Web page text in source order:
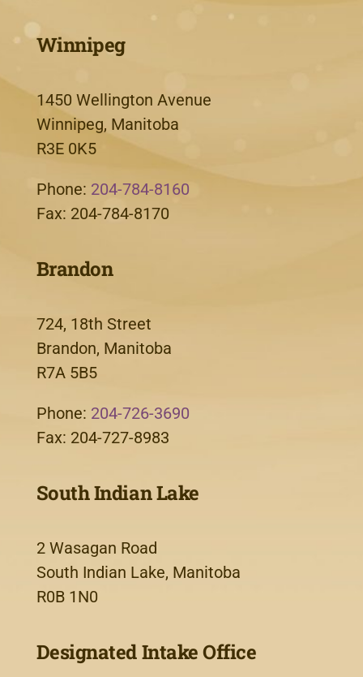
Winnipeg
1450 Wellington Avenue
Winnipeg, Manitoba
R3E 0K5
Phone: 204-784-8160
Fax: 204-784-8170
Brandon
724, 18th Street
Brandon, Manitoba
R7A 5B5
Phone: 204-726-3690
Fax: 204-727-8983
South Indian Lake
2 Wasagan Road
South Indian Lake, Manitoba
R0B 1N0
Designated Intake Office